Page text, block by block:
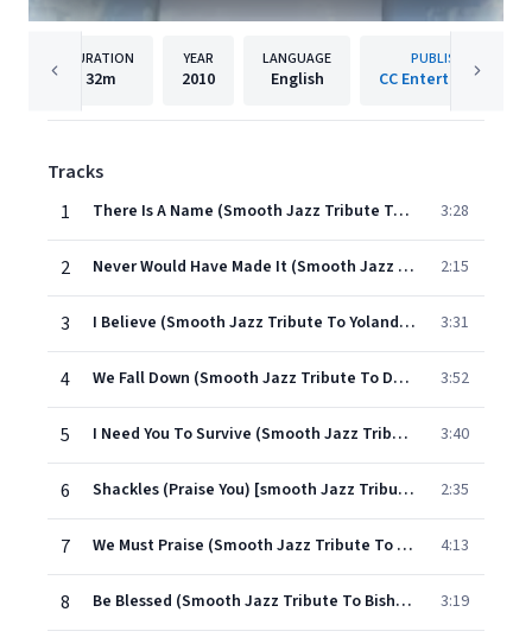
DURATION
32m
YEAR
2010
LANGUAGE
English
PUBLISHER
CC Entertainment
Tracks
1
There Is A Name (Smooth Jazz Tribute To Byron Cage) 3:28
2 Never Would Have Made It (Smooth Jazz Tribute To Marvin Sapp) 2:15
3 I Believe (Smooth Jazz Tribute To Yolanda Adams) 3:31
4 We Fall Down (Smooth Jazz Tribute To Donnie Mcclurkin) 3:52
5 I Need You To Survive (Smooth Jazz Tribute To Juanita Bynum) 3:40
6 Shackles (Praise You) [smooth Jazz Tribute To Mary Mary] 2:35
7 We Must Praise (Smooth Jazz Tribute To J Moss) 4:13
8 Be Blessed (Smooth Jazz Tribute To Bishop Paul Morton) 3:19